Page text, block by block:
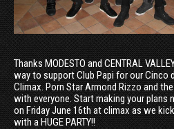
Thanks MODESTO and CENTRAL
way to support Club Papi for our Cinco
Climax. Porn Star Armond Rizzo and
with everyone. Start making your
on Friday June 16th at climax as we
with a HUGE PARTY!!